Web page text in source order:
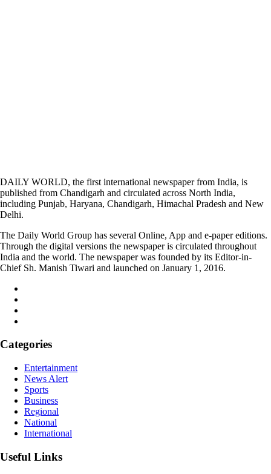
DAILY WORLD, the first international newspaper from India, is
published from Chandigarh and circulated across North India,
including Punjab, Haryana, Chandigarh, Himachal Pradesh and New
Delhi.
The Daily World Group has several Online, App and e-paper editions.
Through the digital versions the newspaper is circulated throughout
India and the world. The newspaper was founded by its Editor-in-
Chief Sh. Manish Tiwari and launched on January 1, 2016.
Categories
Entertainment
News Alert
Sports
Business
Regional
National
International
Useful Links